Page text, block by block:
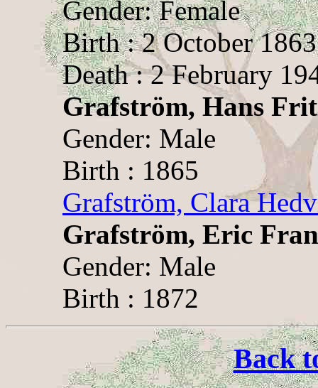
Gender: Female
Birth : 2 October 1863
Death : 2 February
Grafström, Hans
Gender: Male
Birth : 1865
Grafström, Clara
Grafström, Eric
Gender: Male
Birth : 1872
Back